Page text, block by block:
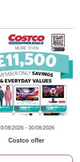
08/2026 - 30/08/2026
Costco offer